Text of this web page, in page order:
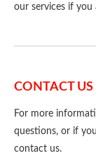
our services if you
CONTACT US
For more
questions, or if
contact us.